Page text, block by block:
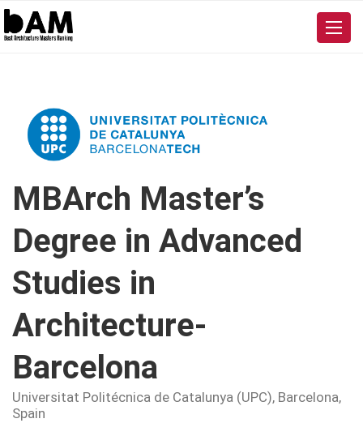
MBArch Master’s
Degree in Advanced
Studies in
Architecture-
Barcelona
Universitat Politécnica de Catalunya (UPC), Barcelona,
Spain